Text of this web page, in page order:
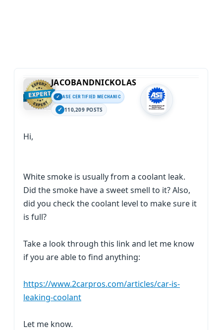
JACOBANDNICKOLAS
ASE CERTIFIED MECHANIC
110,209 POSTS
Hi,
White smoke is usually from a coolant leak.
Did the smoke have a sweet smell to it? Also,
did you check the coolant level to make sure it
is full?
Take a look through this link and let me know
if you are able to find anything:
https://www.2carpros.com/articles/car-is-
leaking-coolant
Let me know.